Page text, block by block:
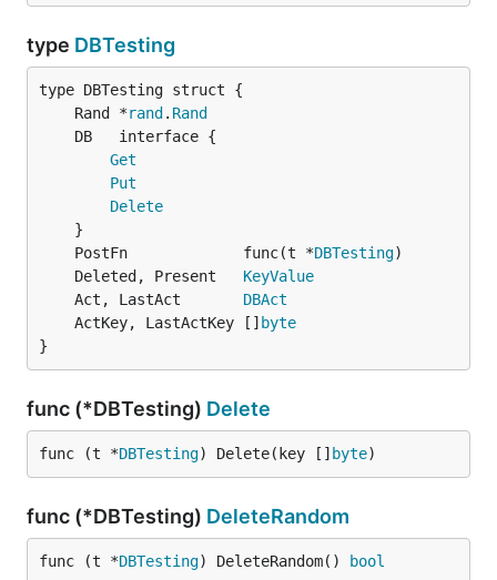
type DBTesting
	Rand *
rand . Rand
Get
Put
Delete
	PostFn             func(t *
DBTesting
	Deleted, Present
KeyValue
	Act, LastAct
DBAct
	ActKey, LastActKey []
byte
}
func (*DBTesting) Delete
func (t *DBTesting) Delete(key [] byte)
func (*DBTesting) DeleteRandom
func (t *DBTesting) DeleteRandom() bool